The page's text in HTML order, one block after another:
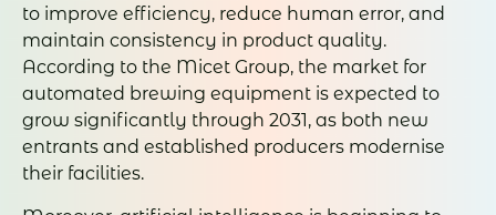
to improve efficiency, reduce human error, and
maintain consistency in product quality.
According to the Micet Group, the market for
automated brewing equipment is expected to
grow significantly through 2031, as both new
entrants and established producers modernise
their facilities.